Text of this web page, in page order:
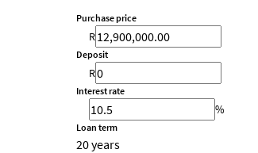
Purchase price
R
Deposit
R
Interest rate
%
Loan term
20 years